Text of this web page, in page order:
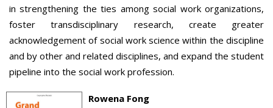
in strengthening the ties among social work organizations,
foster transdisciplinary research, create greater
acknowledgement of social work science within the discipline
and by other and related disciplines, and expand the student
pipeline into the social work profession.
Rowena Fong